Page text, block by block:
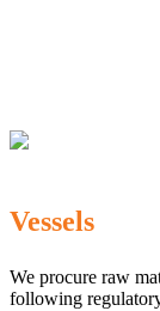
Vessels
We procure raw
following